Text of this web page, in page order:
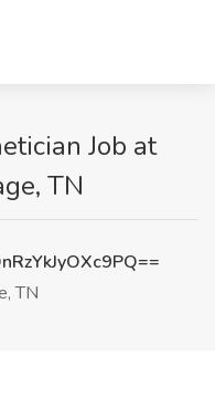
Job at
TN
TN